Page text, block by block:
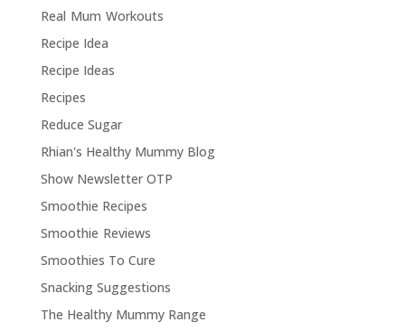
Real Mum Workouts
Recipe Idea
Recipe Ideas
Recipes
Reduce Sugar
Rhian's Healthy Mummy Blog
Show Newsletter OTP
Smoothie Recipes
Smoothie Reviews
Smoothies To Cure
Snacking Suggestions
The Healthy Mummy Range